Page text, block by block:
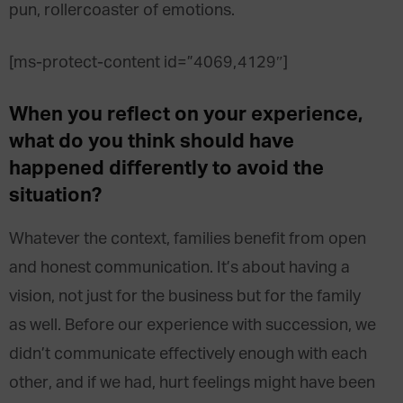
pun, rollercoaster of emotions.
[ms-protect-content id=”4069,4129″]
When you reflect on your experience,
what do you think should have
happened differently to avoid the
situation?
Whatever the context, families benefit from open
and honest communication. It’s about having a
vision, not just for the business but for the family
as well. Before our experience with succession, we
didn’t communicate effectively enough with each
other, and if we had, hurt feelings might have been